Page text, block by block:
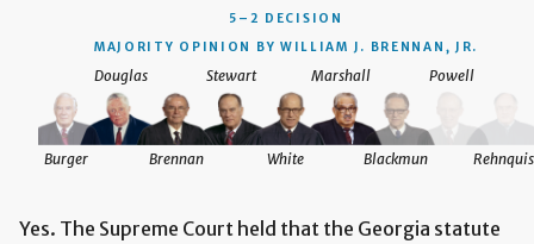
5–2 DECISION
MAJORITY OPINION BY WILLIAM J. BRENNAN, JR.
Douglas Stewart Marshall
Brennan White
Burger Blackmun
Powell
Yes. The Supreme Court held that the Georgia statute